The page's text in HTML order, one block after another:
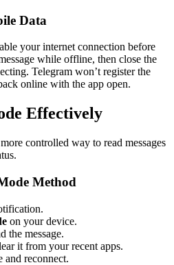
Data
your internet connection before
while offline, then close the
Telegram won’t register the
online with the app open.
Effectively
controlled way to read messages
Method
on your device.
the message.
it from your recent apps.
reconnect.